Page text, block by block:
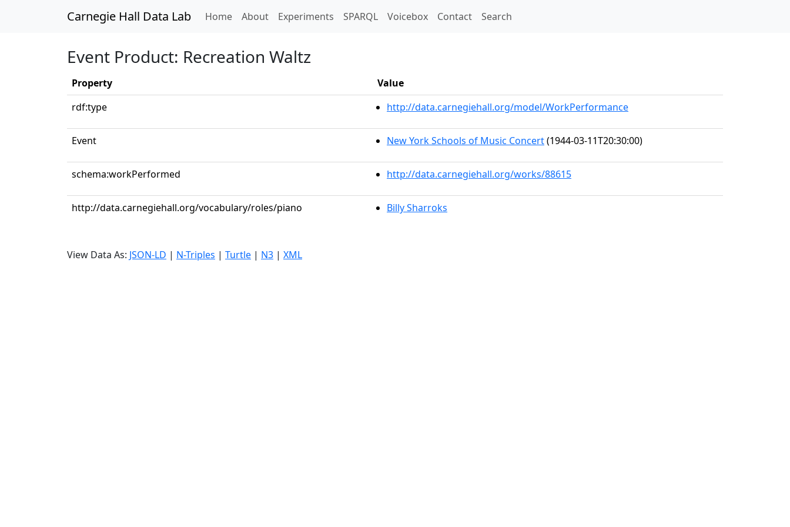
Carnegie Hall Data Lab Home(current)
About Experiments SPARQL Voicebox Contact Search
Event Product: Recreation Waltz
Property
Value
rdf:type
http://data.carnegiehall.org/model/WorkPerformance
Event New York Schools of Music Concert(1944-03-11T20:30:00)
schema:workPerformed http://data.carnegiehall.org/works/88615
http://data.carnegiehall.org/vocabulary/roles/piano Billy Sharroks
View Data As: JSON-LD | N-Triples | Turtle | N3 | XML